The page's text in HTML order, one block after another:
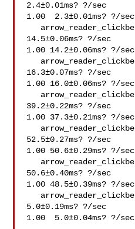
2.4±0.01ms? ?/sec
1.00  2.3±0.01ms? ?/sec
14.5±0.06ms? ?/sec
1.00 14.2±0.06ms? ?/sec
16.3±0.07ms? ?/sec
1.00 16.0±0.06ms? ?/sec
39.2±0.22ms? ?/sec
1.00 37.3±0.21ms? ?/sec
52.5±0.27ms? ?/sec
1.00 50.6±0.29ms? ?/sec
50.6±0.40ms? ?/sec
1.00 48.5±0.39ms? ?/sec
5.0±0.19ms? ?/sec
1.00  5.0±0.04ms? ?/sec